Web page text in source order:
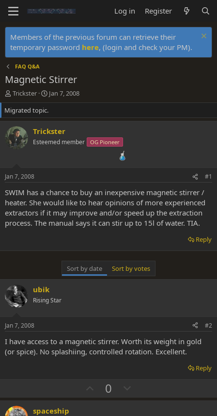
Log in Register
Members of the previous forum can retrieve their
temporary password here, (login and check your PM).
FAQ Q&A
Magnetic Stirrer
T
h
r
e
a
d
s
t
e
r
Trickster
S
t
r
d
a
Jan 7, 2008
Migrated topic.
Trickster
Esteemed member OG Pioneer
Jan 7, 2008 #1
SWIM has a chance to buy an inexpensive magnetic stirrer /
heater. She would like to hear opinions of more experienced
extractors if it may improve and/or speed up the extraction
process. The manual says it can stir up to 15l of water. TIA.
Reply
Sort by date Sort by votes
ubik
Rising Star
Jan 7, 2008 #2
I have access to a magnetic stirrer. Worth its weight in gold
(or spice). No splashiing, controlled rotation. Excellent.
Reply
U
p
0
o
spaceship